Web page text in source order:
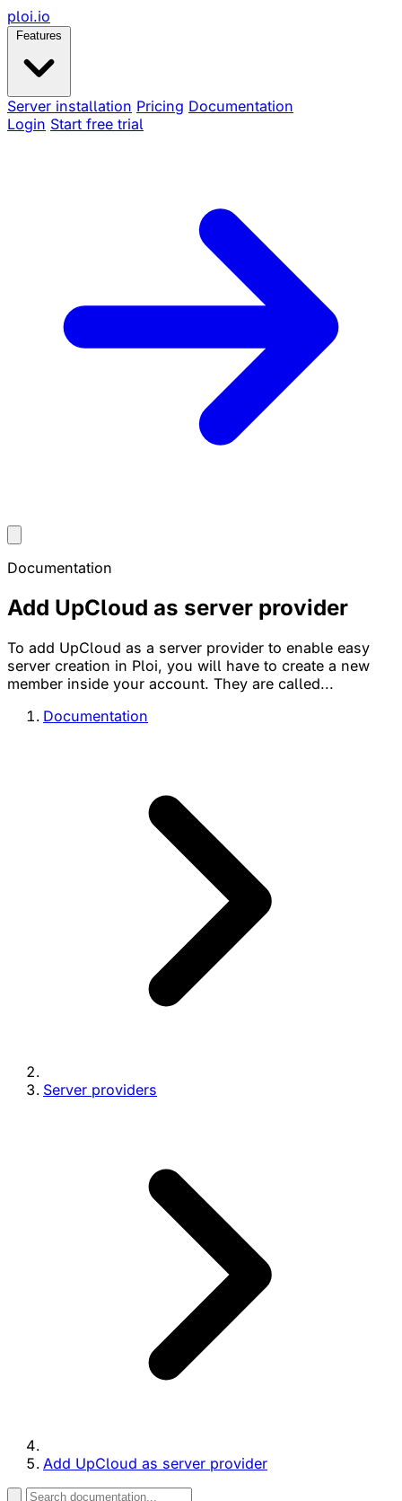
ploi.io
Features
Server installation Pricing Documentation
Login Start free trial
Documentation
Add UpCloud as server provider
To add UpCloud as a server provider to enable easy
server creation in Ploi, you will have to create a new
member inside your account. They are called...
Documentation
Server providers
Add UpCloud as server provider